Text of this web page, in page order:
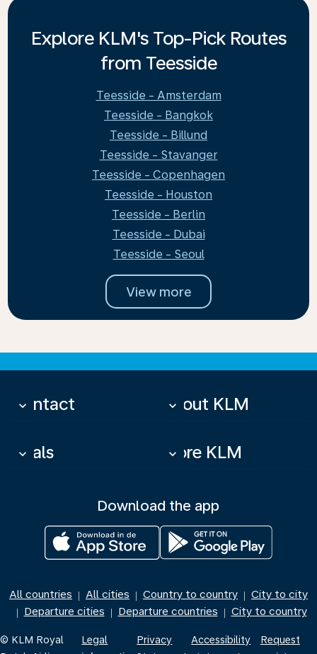
Explore KLM's Top-Pick Routes
from Teesside
Teesside - Amsterdam
Teesside - Bangkok
Teesside - Billund
Teesside - Stavanger
Teesside - Copenhagen
Teesside - Houston
Teesside - Berlin
Teesside - Dubai
Teesside - Seoul
View more
Contact
keyboard_arrow_down About KLM
keyboard_arrow_down
Deals
keyboard_arrow_down More KLM
keyboard_arrow_down
Download the app
All countries | All cities | Country to country | City to city
| Departure cities | Departure countries | City to country
© KLM Royal
Legal
Privacy
Accessibility
Request